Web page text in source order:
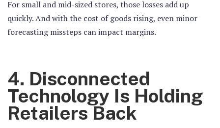
For small and mid-sized stores, those losses add up
quickly. And with the cost of goods rising, even minor
forecasting missteps can impact margins.
4. Disconnected
Technology Is Holding
Retailers Back